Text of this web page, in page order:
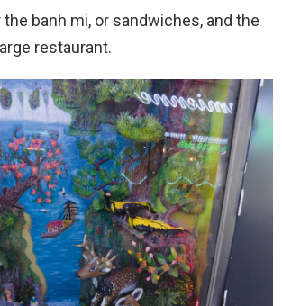
banh mi, or sandwiches, and the
restaurant.